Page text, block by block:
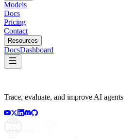
Models
Docs
Pricing
Contact
Resources
DocsDashboard
Trace, evaluate, and improve AI agents